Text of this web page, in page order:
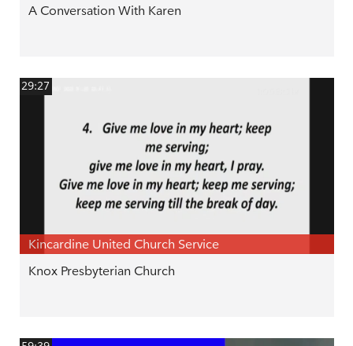
A Conversation With Karen
29:27
Kincardine United Church Service
Knox Presbyterian Church